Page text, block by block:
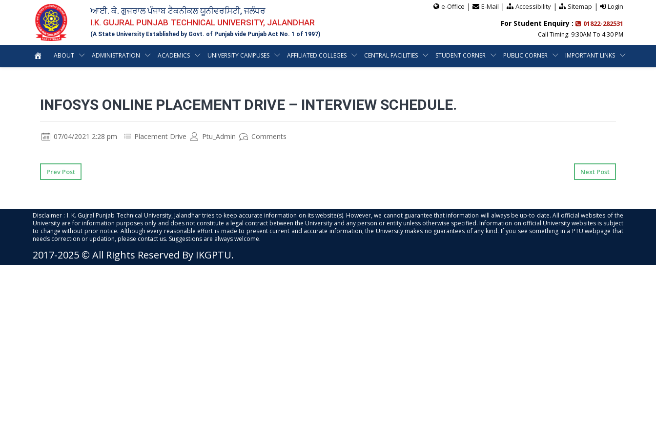
ਆਈ. ਕੇ. ਗੁਜਰਾਲ ਪੰਜਾਬ ਟੈਕਨੀਕਲ ਯੂਨੀਵਰਸਿਟੀ, ਜਲੰਧਰ
I.K. GUJRAL PUNJAB TECHNICAL UNIVERSITY, JALANDHAR
(A State University Established by Govt. of Punjab vide Punjab Act No. 1 of 1997)
e-Office | E-Mail | Accessibility| Sitemap | Login
For Student Enquiry : 01822-282531
Call Timing: 9:30AM To 4:30 PM
ABOUT ADMINISTRATION ACADEMICS UNIVERSITY CAMPUSES AFFILIATED COLLEGES CENTRAL FACILITIES STUDENT CORNER PUBLIC CORNER IMPORTANT LINKS
INFOSYS ONLINE PLACEMENT DRIVE – INTERVIEW SCHEDULE.
07/04/2021 2:28 pm Placement Drive Ptu_Admin Comments
Prev Post Next Post
Disclaimer : I. K. Gujral Punjab Technical University, Jalandhar tries to keep accurate information on its website(s). However, we cannot guarantee that information will always be up-to date. All official websites of the
University are for information purposes only and does not constitute a legal contract between the University and any person or entity unless otherwise specified. Information on official University websites is subject
to change without prior notice. Although every reasonable effort is made to present current and accurate information, the University makes no guarantees of any kind. If you see something in a PTU webpage that
needs correction or updation, please contact us. Suggestions are always welcome.
2017-2025 © All Rights Reserved By IKGPTU.